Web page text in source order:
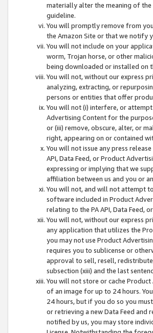
materially alter the meaning of
guideline.
You will promptly remove from
the Amazon Site or that we notify
You will not include on your
worm, Trojan horse, or other
being downloaded or installed on
You will not, without our express
analyzing, extracting, or
persons or entities that offer
You will not (i) interfere, or
Advertising Content for the
or (iii) remove, obscure, alter, or
right, appearing on or contained
You will not issue any press
API, Data Feed, or Product
expressing or implying that we
affiliation between us and you or
You will not, and will not attempt
software included in Product
relating to the PA API, Data Feed,
You will not, without our express
any application that utilizes the
you may not use Product
requires you to sublicense or
approval to sell, resell,
subsection (xiii) and the last
You will not store or cache
of an image for up to 24 hours.
24 hours, but if you do so you
or retrieving a new Data Feed
notified by us, you may store